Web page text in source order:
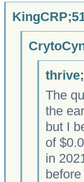
The
the
but I
of
in